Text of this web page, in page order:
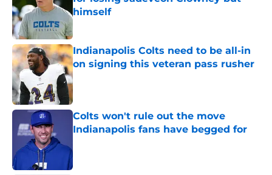
himself
Indianapolis Colts need to be all-in
on signing this veteran pass rusher
Published by on Invalid Date
Colts won't rule out the move
Indianapolis fans have begged for